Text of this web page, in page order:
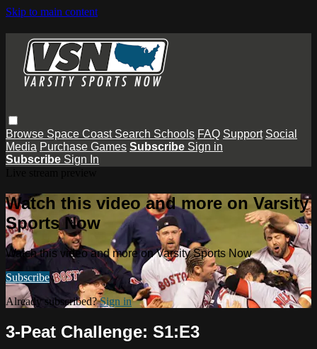
Skip to main content
Browse Space Coast Search Schools FAQ Support Social
Media Purchase Games Subscribe Sign in
Subscribe Sign In
Watch this video and more on Varsity
Sports Now
Watch this video and more on Varsity Sports Now
Subscribe
Already subscribed?Sign in
3-Peat Challenge: S1:E3